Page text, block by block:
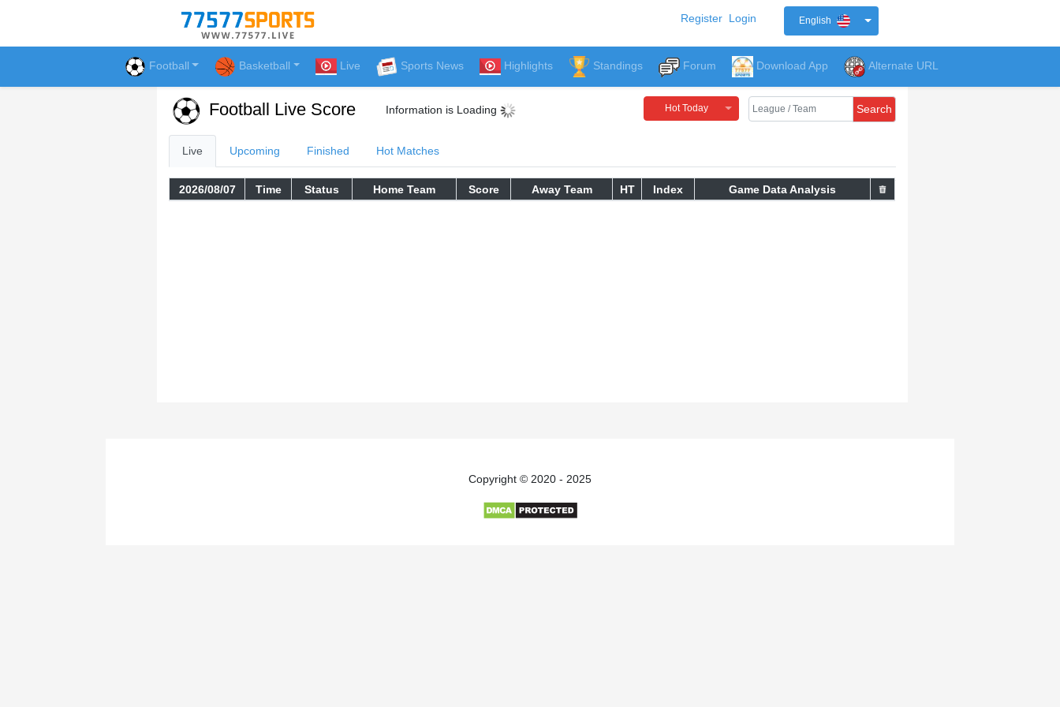
Register Login English
Football Basketball Live Sports News Highlights Standings Forum Download App Alternate URL
Football Live Score Hot Today Search
Live Upcoming Finished Hot Matches
Information is Loading
2026/08/07 Time Status Home Team Score Away Team HT Index Game Data Analysis
Copyright © 2020 - 2025